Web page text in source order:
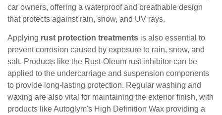
car owners, offering a waterproof and breathable design
that protects against rain, snow, and UV rays.
Applying rust protection treatments is also essential to
prevent corrosion caused by exposure to rain, snow, and
salt. Products like the Rust-Oleum rust inhibitor can be
applied to the undercarriage and suspension components
to provide long-lasting protection. Regular washing and
waxing are also vital for maintaining the exterior finish, with
products like Autoglym's High Definition Wax providing a